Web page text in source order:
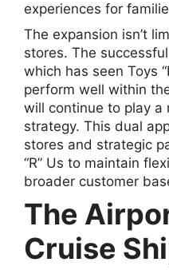
experiences for
The expansion isn’t
stores. The
which has seen Toys
perform well within
will continue to play a
strategy. This dual
stores and strategic
“R” Us to maintain
broader customer
The
Cruise